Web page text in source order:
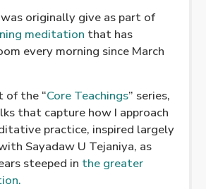
originally give as part of
meditation that has
every morning since March
of the “Core Teachings” series,
that capture how I approach
practice, inspired largely
Sayadaw U Tejaniya, as
steeped in the greater